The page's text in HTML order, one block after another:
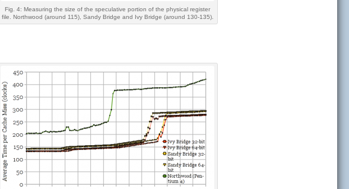
Fig. 4: Measuring the size of the speculative portion of the physical register
file. Northwood (around 115), Sandy Bridge and Ivy Bridge (around 130-135).